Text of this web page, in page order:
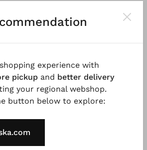
& Care information
of soft lyocell wool jersey and
and a round, swinging A-
panel at the neckline, inseam
seams provide unique
experience with
pickup and better delivery
your regional webshop.
button below to explore: